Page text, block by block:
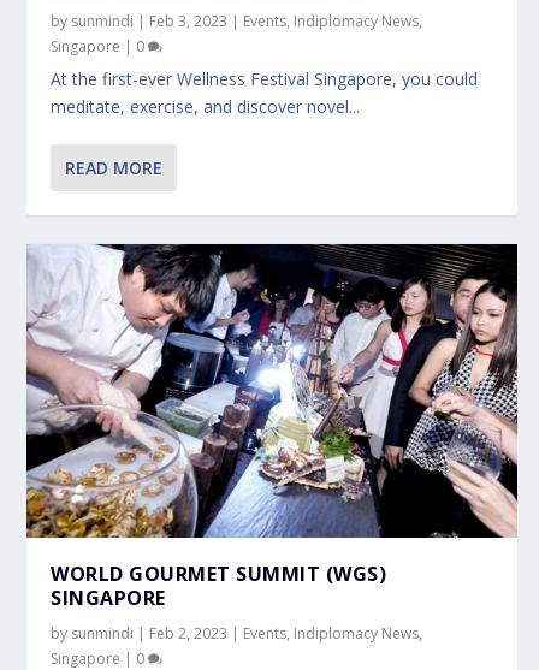
by sunmindi | Feb 3, 2023 | Events, Indiplomacy News,
Singapore | 0
At the first-ever Wellness Festival Singapore, you could
meditate, exercise, and discover novel...
READ MORE
WORLD GOURMET SUMMIT (WGS)
SINGAPORE
by sunmindi | Feb 2, 2023 | Events, Indiplomacy News,
Singapore | 0